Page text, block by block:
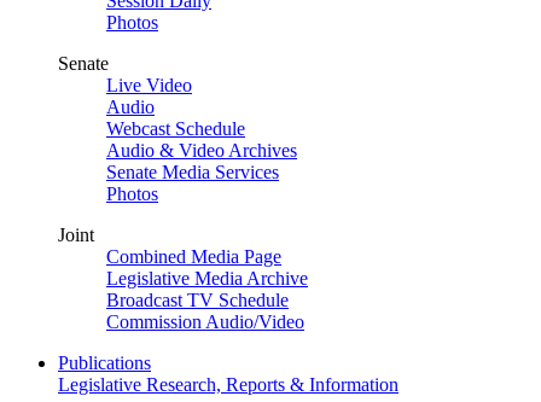
Photos
Senate
Live Video
Audio
Webcast Schedule
Audio & Video Archives
Senate Media Services
Photos
Joint
Combined Media Page
Legislative Media Archive
Broadcast TV Schedule
Commission Audio/Video
Publications
Legislative Research, Reports & Information